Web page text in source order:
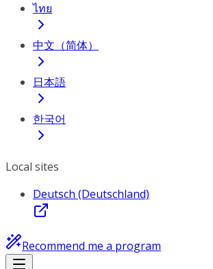
ไทย
中文（简体）
日本語
한국어
Local sites
Deutsch (Deutschland)
Recommend me a program